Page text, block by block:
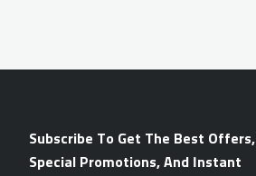
Subscribe To Get The Best Offers,
Special Promotions, And Instant